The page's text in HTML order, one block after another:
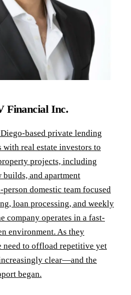
Financial Inc.
based private lending
with real estate investors to
projects, including
builds, and apartment
domestic team focused
loan processing, and weekly
company operates in a fast-
environment. As they
need to offload repetitive yet
clear—and the
began.